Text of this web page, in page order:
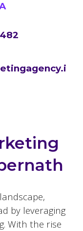
by leveraging
With the rise